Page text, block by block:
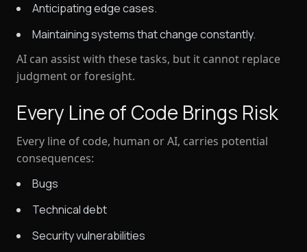
Anticipating edge cases.
Maintaining systems that change constantly.
AI can assist with these tasks, but it cannot replace
judgment or foresight.
Every Line of Code Brings Risk
Every line of code, human or AI, carries potential
consequences:
Bugs
Technical debt
Security vulnerabilities